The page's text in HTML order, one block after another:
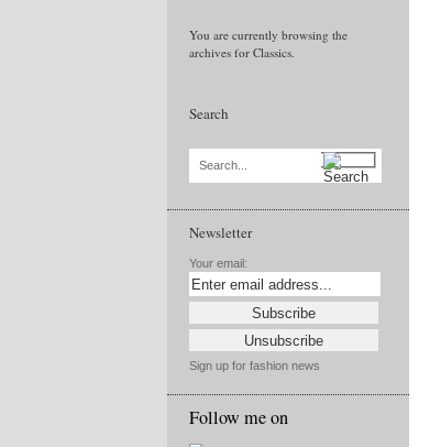
You are currently browsing the
archives for Classics.
Search
Search...
Newsletter
Your email:
Sign up for fashion news
Follow me on